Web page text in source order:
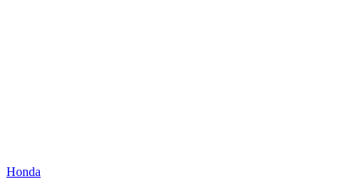
Honda